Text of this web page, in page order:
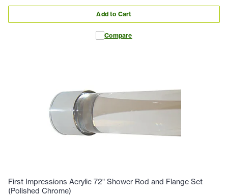
Add to Cart
Compare
First Impressions Acrylic 72" Shower Rod and Flange Set
(Polished Chrome)